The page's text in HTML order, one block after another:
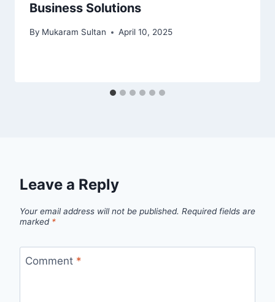
Business Solutions
By Mukaram Sultan April 10, 2025
Leave a Reply
Your email address will not be published. Required fields are
marked *
Comment *